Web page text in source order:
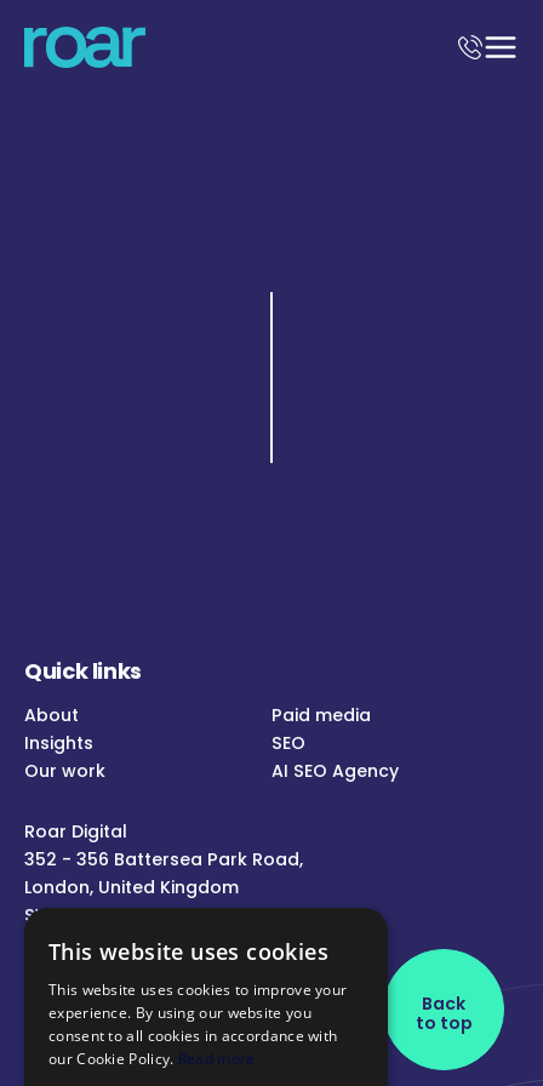
Quick links
About
Insights
Our work
Paid media
SEO
AI SEO Agency
Roar Digital
352 - 356 Battersea Park Road,
London, United Kingdom
SW11 3BY
Call us
Message us
Follow us
Back
to top
This website uses cookies
This website uses cookies to improve your
experience. By using our website you
consent to all cookies in accordance with
our Cookie Policy. Read more